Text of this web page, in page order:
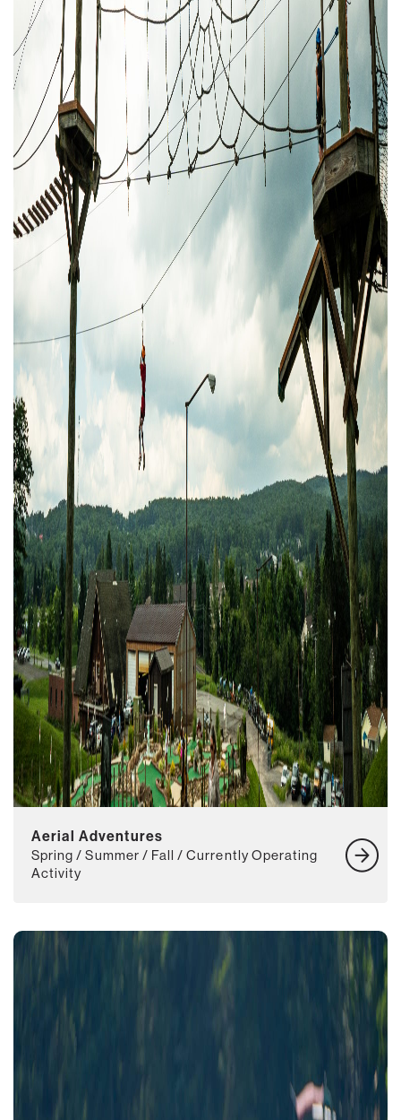
Aerial Adventures
Spring / Summer / Fall / Currently Operating
Activity